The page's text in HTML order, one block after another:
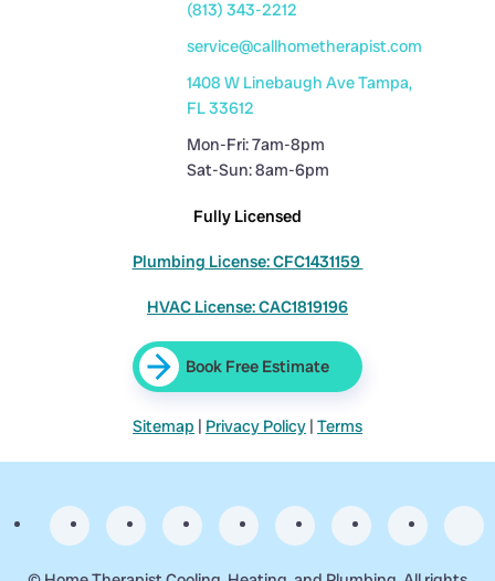
(813) 343-2212
service@callhometherapist.com
1408 W Linebaugh Ave Tampa,
FL 33612
Mon-Fri: 7am-8pm
Sat-Sun: 8am-6pm
Fully Licensed
Plumbing License: CFC1431159
HVAC License: CAC1819196
Book Free Estimate
Sitemap | Privacy Policy | Terms